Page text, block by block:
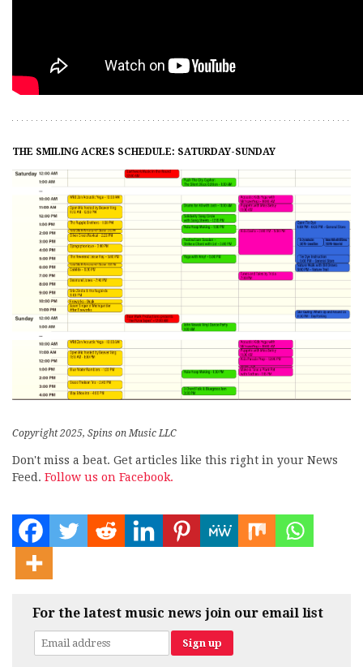
THE SMILING ACRES SCHEDULE: SATURDAY-SUNDAY
Copyright 2025, Spins on Music LLC
Don't miss a beat. Get articles like this right in your News
Feed. Follow us on Facebook.
For the latest music news join our email list